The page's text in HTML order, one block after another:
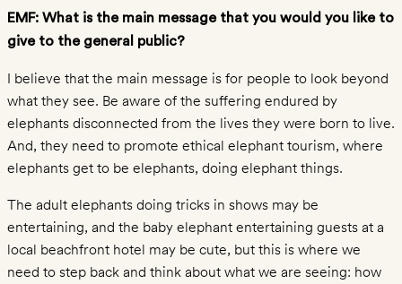
Temple
Elephants
Safaris
LEARNING
CENTER
Asian
African
Elephant
Facts
EMF: What is the main message that you would you like to
give to the general public?
I believe that the main message is for people to look beyond
what they see. Be aware of the suffering endured by
elephants disconnected from the lives they were born to live.
And, they need to promote ethical elephant tourism, where
elephants get to be elephants, doing elephant things.
The adult elephants doing tricks in shows may be
entertaining, and the baby elephant entertaining guests at a
local beachfront hotel may be cute, but this is where we
need to step back and think about what we are seeing: how